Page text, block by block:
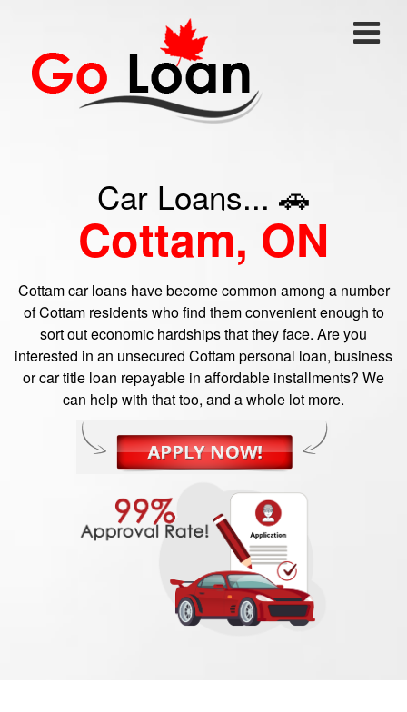
Car Loans... 🚗
Cottam, ON
Cottam car loans have become common among a number
of Cottam residents who find them convenient enough to
sort out economic hardships that they face. Are you
interested in an unsecured Cottam personal loan, business
or car title loan repayable in affordable installments? We
can help with that too, and a whole lot more.